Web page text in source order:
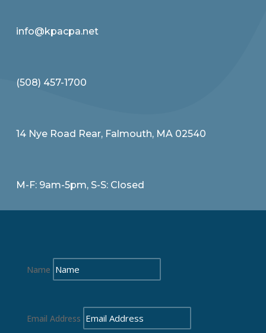
info@kpacpa.net
(508) 457-1700
14 Nye Road Rear, Falmouth, MA 02540
M-F: 9am-5pm, S-S: Closed
Name
Email Address